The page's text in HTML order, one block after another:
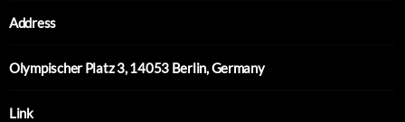
Address
Olympischer Platz 3, 14053 Berlin, Germany
Link